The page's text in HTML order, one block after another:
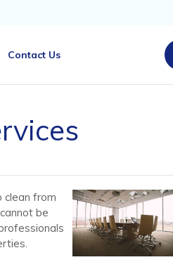
Skip
Contact Us
clean from
be